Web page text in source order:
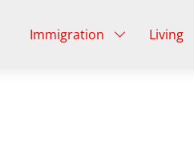
Immigration Living